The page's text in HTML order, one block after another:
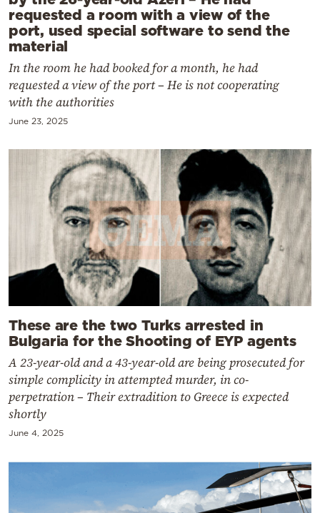
requested a room with a view of the
port, used special software to send the
material
In the room he had booked for a month, he had
requested a view of the port – He is not cooperating
with the authorities
June 23, 2025
These are the two Turks arrested in
Bulgaria for the Shooting of EYP agents
A 23-year-old and a 43-year-old are being prosecuted for
simple complicity in attempted murder, in co-
perpetration – Their extradition to Greece is expected
shortly
June 4, 2025